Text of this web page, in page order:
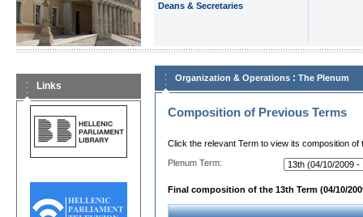
Deans & Secretaries
Links
Organization & Operations : The Plenum
Composition of Previous Terms
Click the relevant Term to view its composition of
Plenum Term:
Final composition of the 13th Term (04/10/